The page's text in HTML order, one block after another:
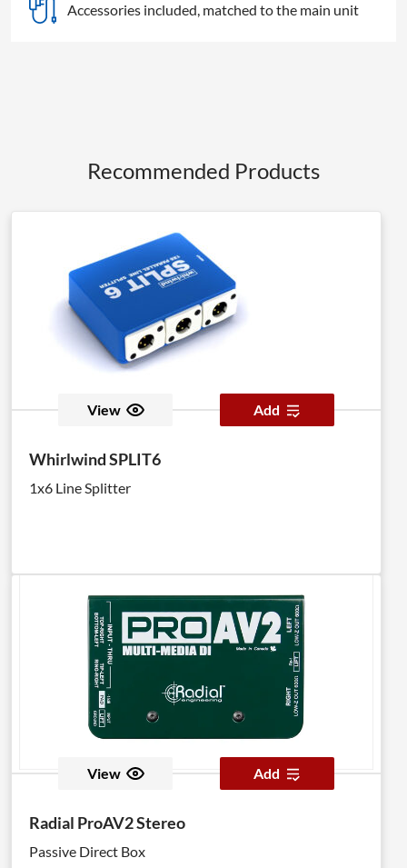
Accessories included, matched to the main unit
Recommended Products
View Add
Whirlwind SPLIT6
1x6 Line Splitter
View Add
Radial ProAV2 Stereo
Passive Direct Box